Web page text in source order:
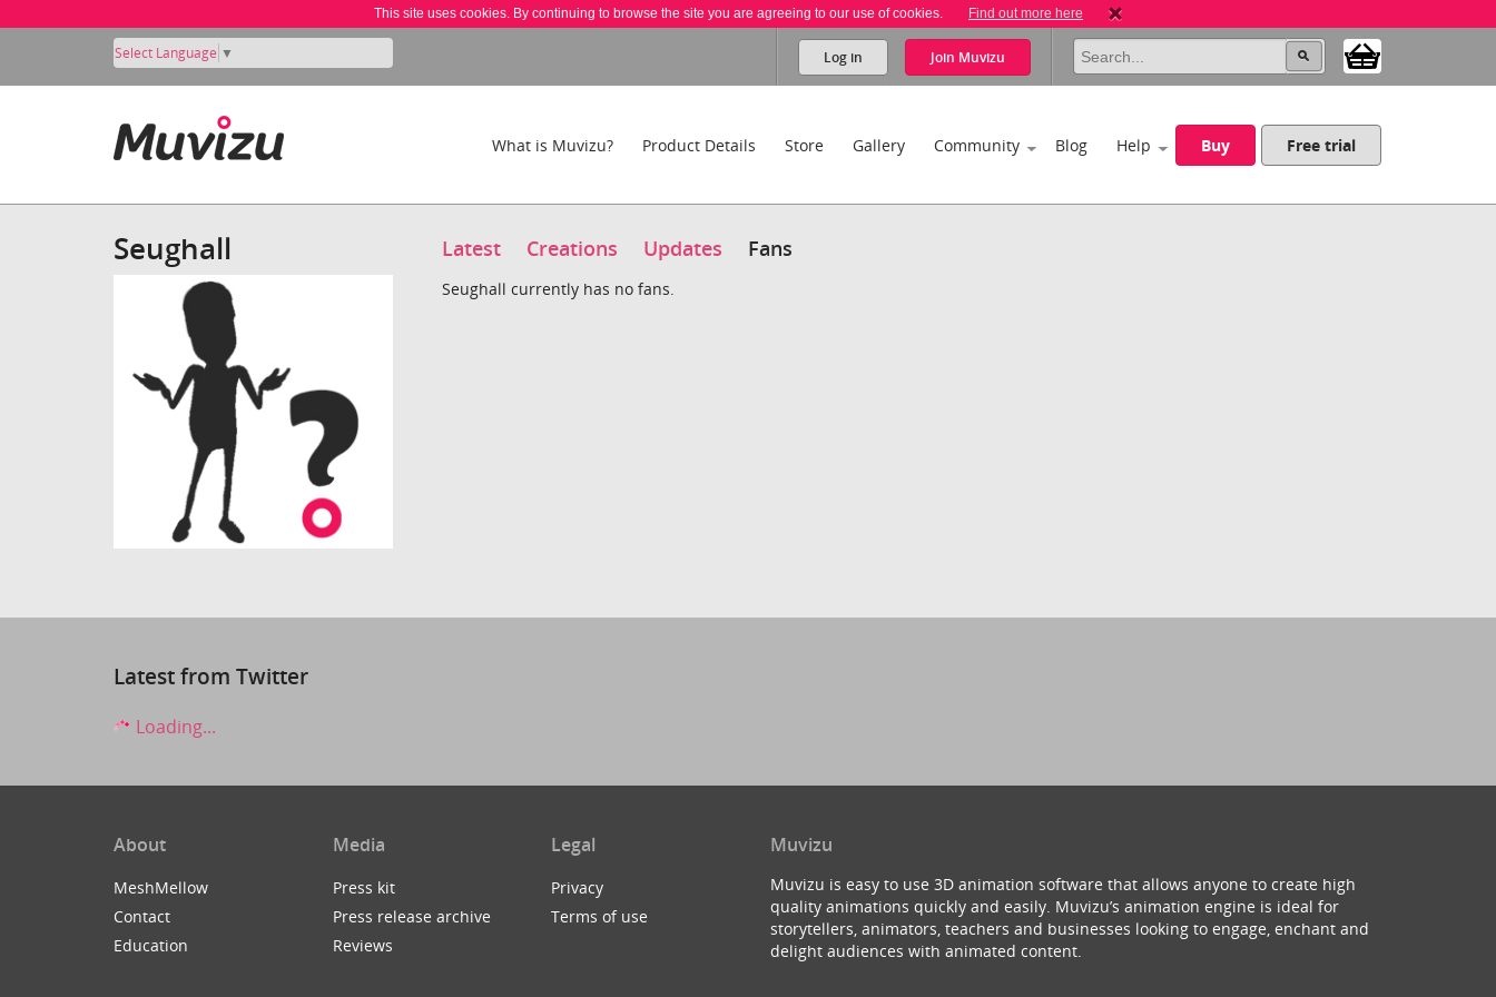
This site uses cookies. By continuing to browse the site you are agreeing to our use of cookies. Find out more here
Select Language ▼ Log in Join Muvizu
What is Muvizu? Product Details Store Gallery Community Blog Help Buy Free trial
Seughall Latest Creations Updates Fans
Seughall currently has no fans.
Latest from Twitter
Loading...
About
MeshMellow
Contact
Education
Media
Press kit
Press release archive
Reviews
Legal
Privacy
Terms of use
Muvizu
Muvizu is easy to use 3D animation software that allows anyone to create high
quality animations quickly and easily. Muvizu’s animation engine is ideal for
storytellers, animators, teachers and businesses looking to engage, enchant and
delight audiences with animated content.